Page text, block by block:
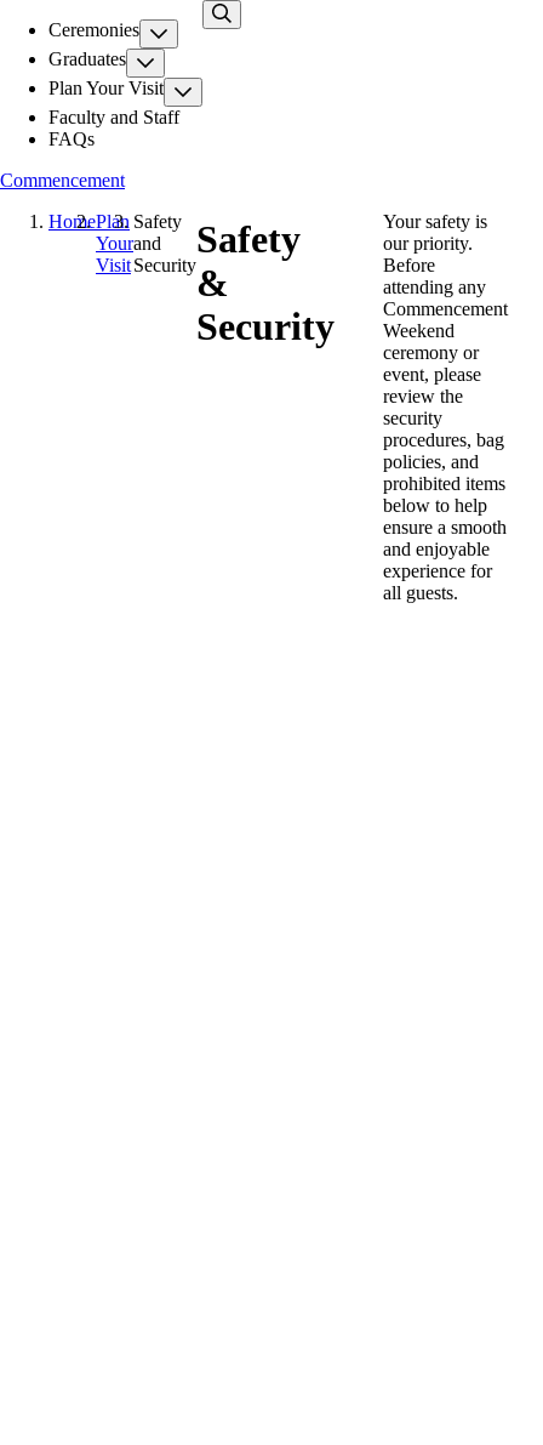
main
Ceremonies
Graduates
Plan Your Visit
Faculty and Staff
FAQs
Commencement
HomePlan
Your
Visit
Safety
and
Security
Safety
&
Security
Your safety is
our priority.
Before
attending any
Commencement
Weekend
ceremony or
event, please
review the
security
procedures, bag
policies, and
prohibited items
below to help
ensure a smooth
and enjoyable
experience for
all guests.